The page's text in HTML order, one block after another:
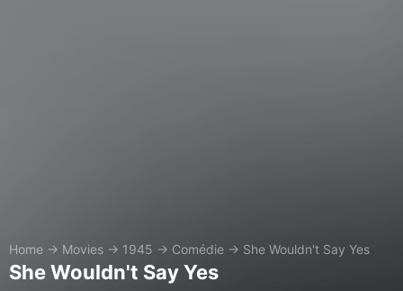
Home → Movies → 1945 → Comédie → She Wouldn't Say Yes
She Wouldn't Say Yes